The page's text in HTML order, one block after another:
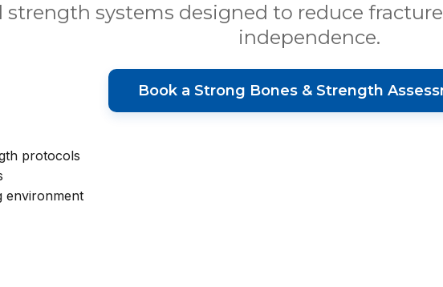
strength systems designed to reduce
independence.
Book a Strong Bones & Strength
protocols
environment